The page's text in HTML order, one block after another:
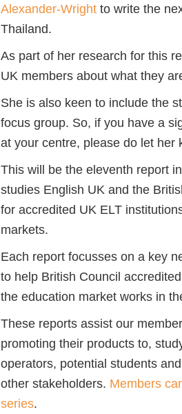
Alexander-Wright to write the
Thailand.
As part of her research for this
UK members about what they
She is also keen to include the
focus group. So, if you have a
at your centre, please do let her
This will be the eleventh report
studies English UK and the
for accredited UK ELT
markets.
Each report focusses on a key
to help British Council
the education market works in
These reports assist our
promoting their products to,
operators, potential students
other stakeholders. Members
series.